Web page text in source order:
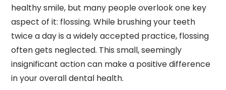
healthy smile, but many people overlook one key
aspect of it: flossing. While brushing your teeth
twice a day is a widely accepted practice, flossing
often gets neglected. This small, seemingly
insignificant action can make a positive difference
in your overall dental health.